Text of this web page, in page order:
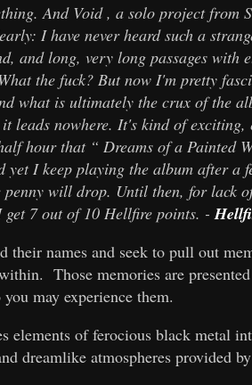
And Void , a solo project from
I have never heard such a
and long, very long passages with
the fuck? But now I'm pretty
what is ultimately the crux of the
leads nowhere. It's kind of exciting,
hour that “ Dreams of a Painted
yet I keep playing the album after a
penny will drop. Until then, for lack
get 7 out of 10 Hellfire points. -
their names and seek to pull out
Those memories are
you may experience them.
elements of ferocious black metal
dreamlike atmospheres provided